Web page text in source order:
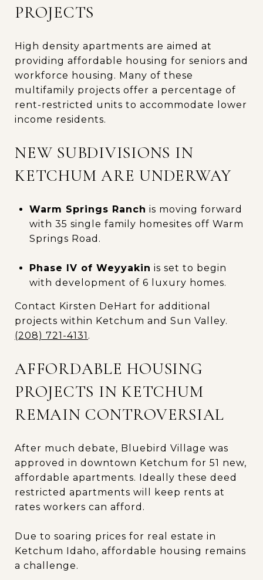
PROJECTS
High density apartments are aimed at
providing affordable housing for seniors and
workforce housing. Many of these
multifamily projects offer a percentage of
rent-restricted units to accommodate lower
income residents.
NEW SUBDIVISIONS IN
KETCHUM ARE UNDERWAY
Warm Springs Ranch is moving forward
with 35 single family homesites off Warm
Springs Road.
Phase IV of Weyyakin is set to begin
with development of 6 luxury homes.
Contact Kirsten DeHart for additional
projects within Ketchum and Sun Valley.
(208) 721-4131 .
AFFORDABLE HOUSING
PROJECTS IN KETCHUM
REMAIN CONTROVERSIAL
After much debate, Bluebird Village was
approved in downtown Ketchum for 51 new,
affordable apartments. Ideally these deed
restricted apartments will keep rents at
rates workers can afford.
Due to soaring prices for real estate in
Ketchum Idaho, affordable housing remains
a challenge.